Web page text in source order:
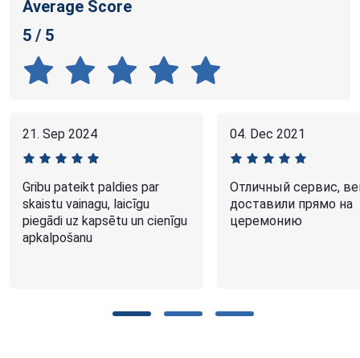
Average Score
5 / 5
21. Sep 2024
Gribu pateikt paldies par
skaistu vainagu, laicīgu
piegādi uz kapsētu un cienīgu
apkalpošanu
04. Dec 2021
Отличный сервис,
доставили прямо на
церемонию